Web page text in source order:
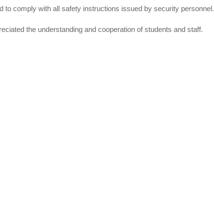
to comply with all safety instructions issued by security personnel.
the understanding and cooperation of students and staff.